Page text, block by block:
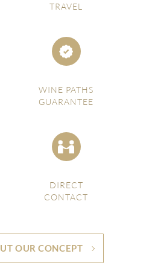
TRAVEL
WINE PATHS
GUARANTEE
DIRECT
CONTACT
OUR CONCEPT